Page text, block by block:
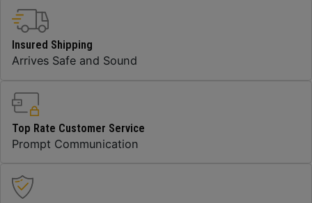
Insured Shipping
Arrives Safe and Sound
Top Rate Customer Service
Prompt Communication